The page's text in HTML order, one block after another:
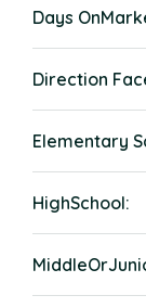
Days
Direction
Elementary
HighSchool: